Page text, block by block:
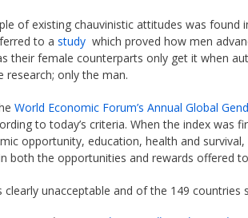
of existing chauvinistic attitudes was found
to a study which proved how men
their female counterparts only get it when
research; only the man.
World Economic Forum’s Annual Global
to today’s criteria. When the index was
opportunity, education, health and
both the opportunities and rewards offered
clearly unacceptable and of the 149